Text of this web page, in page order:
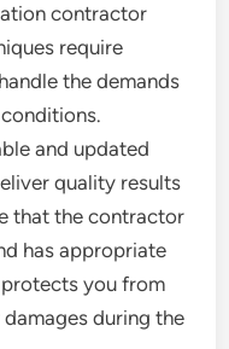
contractor
require
the demands
and updated
quality results
that the contractor
has appropriate
protects you from
during the